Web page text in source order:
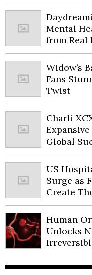
Mental
from Real
Widow’s
Fans
Twist
Charli
Global
US
Surge as
Create
Human
Unlocks